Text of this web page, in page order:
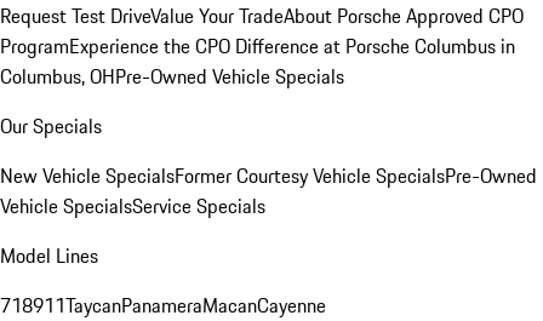
Request Test DriveValue Your TradeAbout Porsche Approved CPO
ProgramExperience the CPO Difference at Porsche Columbus in
Columbus, OHPre-Owned Vehicle Specials
Our Specials
New Vehicle SpecialsFormer Courtesy Vehicle SpecialsPre-Owned
Vehicle SpecialsService Specials
Model Lines
718911TaycanPanameraMacanCayenne